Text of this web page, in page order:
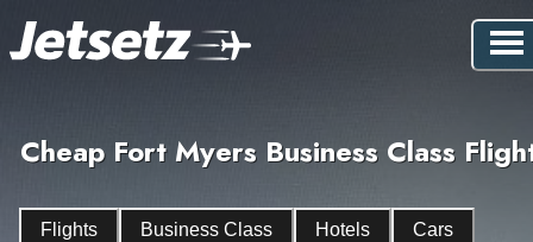
Cheap Fort Myers Business Class
Flights Business Class Hotels Cars